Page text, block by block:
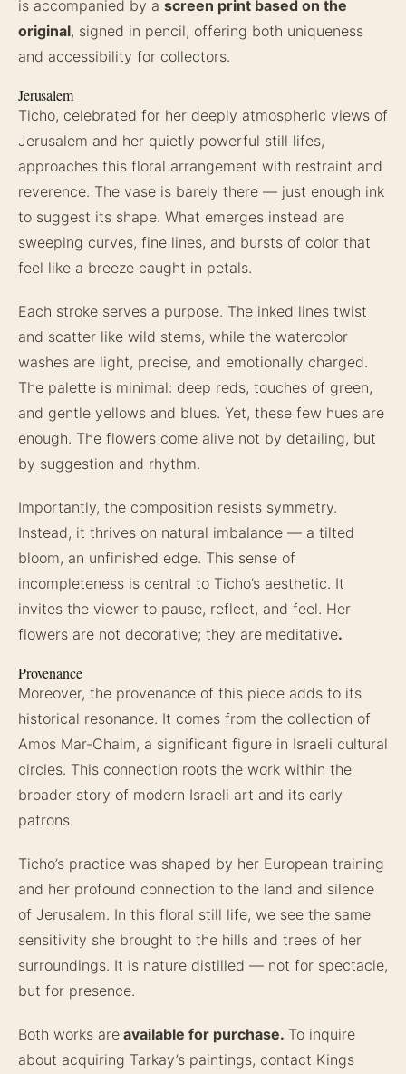
is accompanied by a screen print based on the
original, signed in pencil, offering both uniqueness
and accessibility for collectors.
Jerusalem
Ticho, celebrated for her deeply atmospheric views of
Jerusalem and her quietly powerful still lifes,
approaches this floral arrangement with restraint and
reverence. The vase is barely there — just enough ink
to suggest its shape. What emerges instead are
sweeping curves, fine lines, and bursts of color that
feel like a breeze caught in petals.
Each stroke serves a purpose. The inked lines twist
and scatter like wild stems, while the watercolor
washes are light, precise, and emotionally charged.
The palette is minimal: deep reds, touches of green,
and gentle yellows and blues. Yet, these few hues are
enough. The flowers come alive not by detailing, but
by suggestion and rhythm.
Importantly, the composition resists symmetry.
Instead, it thrives on natural imbalance — a tilted
bloom, an unfinished edge. This sense of
incompleteness is central to Ticho’s aesthetic. It
invites the viewer to pause, reflect, and feel. Her
flowers are not decorative; they are meditative.
Provenance
Moreover, the provenance of this piece adds to its
historical resonance. It comes from the collection of
Amos Mar-Chaim, a significant figure in Israeli cultural
circles. This connection roots the work within the
broader story of modern Israeli art and its early
patrons.
Ticho’s practice was shaped by her European training
and her profound connection to the land and silence
of Jerusalem. In this floral still life, we see the same
sensitivity she brought to the hills and trees of her
surroundings. It is nature distilled — not for spectacle,
but for presence.
Both works are available for purchase. To inquire
about acquiring Tarkay’s paintings, contact Kings